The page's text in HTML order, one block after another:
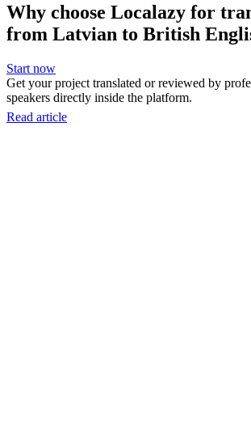
Why choose Localazy for
from Latvian to British
Start now
Get your project translated or reviewed by
speakers directly inside the platform.
Read article